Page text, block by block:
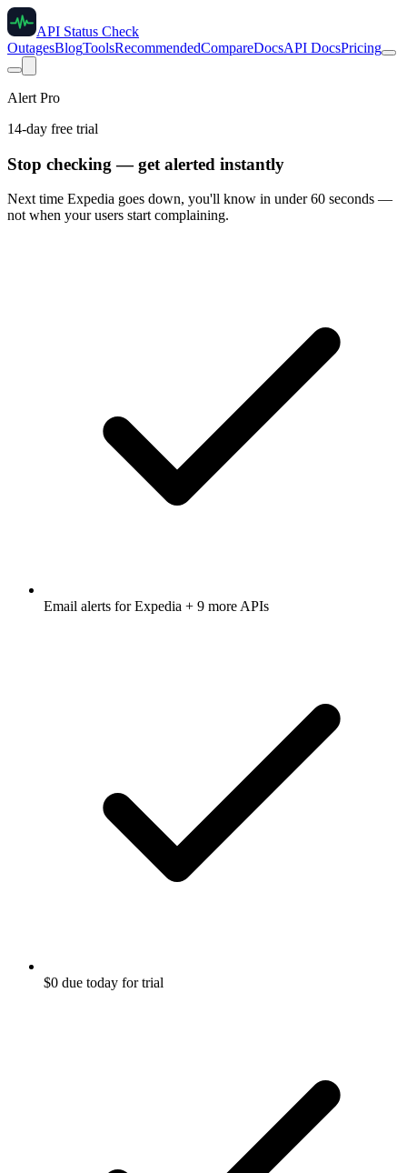
API Status Check
OutagesBlogToolsRecommendedCompareDocsAPI DocsPricing
Alert Pro
14-day free trial
Stop checking — get alerted instantly
Next time Expedia goes down, you'll know in under 60 seconds —
not when your users start complaining.
Email alerts forExpedia + 9 more APIs
$0 due today for trial